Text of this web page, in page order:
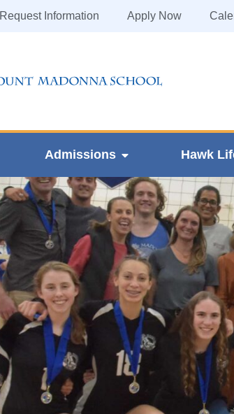
Request Information Apply Now
Admissions Hawk